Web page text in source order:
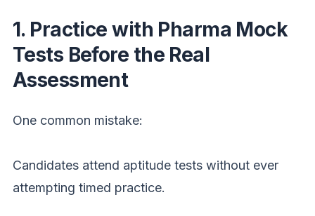
1. Practice with Pharma Mock
Tests Before the Real
Assessment
One common mistake:
Candidates attend aptitude tests without ever
attempting timed practice.